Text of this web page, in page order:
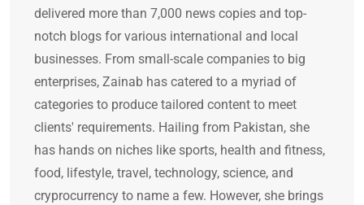
delivered more than 7,000 news copies and top-
notch blogs for various international and local
businesses. From small-scale companies to big
enterprises, Zainab has catered to a myriad of
categories to produce tailored content to meet
clients' requirements. Hailing from Pakistan, she
has hands on niches like sports, health and fitness,
food, lifestyle, travel, technology, science, and
cryprocurrency to name a few. However, she brings